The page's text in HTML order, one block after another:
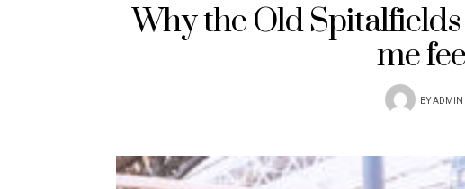
Why the Old
me
BYADMIN